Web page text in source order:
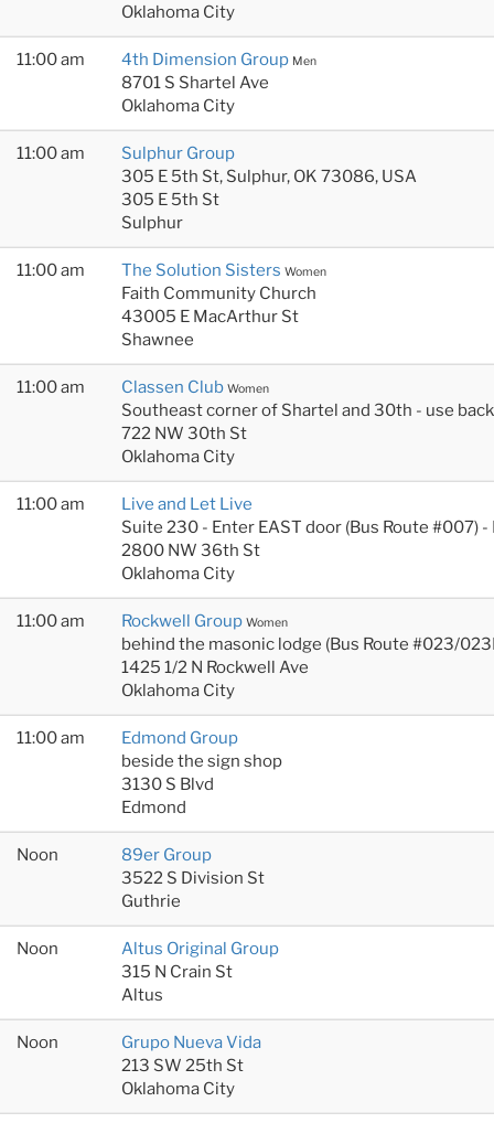
Oklahoma City
11:00 am 4th Dimension Group Men
8701 S Shartel Ave
Oklahoma City
11:00 am
Sulphur Group
305 E 5th St, Sulphur, OK 73086, USA
305 E 5th St
Sulphur
11:00 am The Solution Sisters Women
Faith Community Church
43005 E MacArthur St
Shawnee
11:00 am Classen Club Women
Southeast corner of Shartel and 30th - use
722 NW 30th St
Oklahoma City
11:00 am
Live and Let Live
Suite 230 - Enter EAST door (Bus Route #007)
2800 NW 36th St
Oklahoma City
11:00 am Rockwell Group Women
behind the masonic lodge (Bus Route #023/
1425 1/2 N Rockwell Ave
Oklahoma City
11:00 am
Edmond Group
beside the sign shop
3130 S Blvd
Edmond
Noon
89er Group
3522 S Division St
Guthrie
Noon
Altus Original Group
315 N Crain St
Altus
Noon
Grupo Nueva Vida
213 SW 25th St
Oklahoma City